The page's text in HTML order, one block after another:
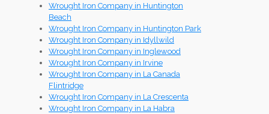
Wrought Iron Company in Huntington
Beach
Wrought Iron Company in Huntington Park
Wrought Iron Company in Idyllwild
Wrought Iron Company in Inglewood
Wrought Iron Company in Irvine
Wrought Iron Company in La Canada
Flintridge
Wrought Iron Company in La Crescenta
Wrought Iron Company in La Habra